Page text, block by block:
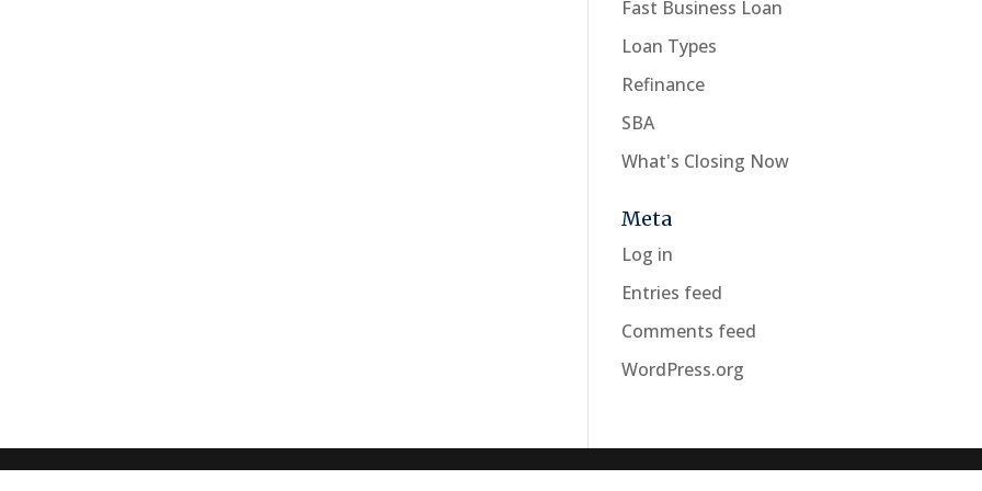
Fast Business Loan
Loan Types
Refinance
SBA
What's Closing Now
Meta
Log in
Entries feed
Comments feed
WordPress.org